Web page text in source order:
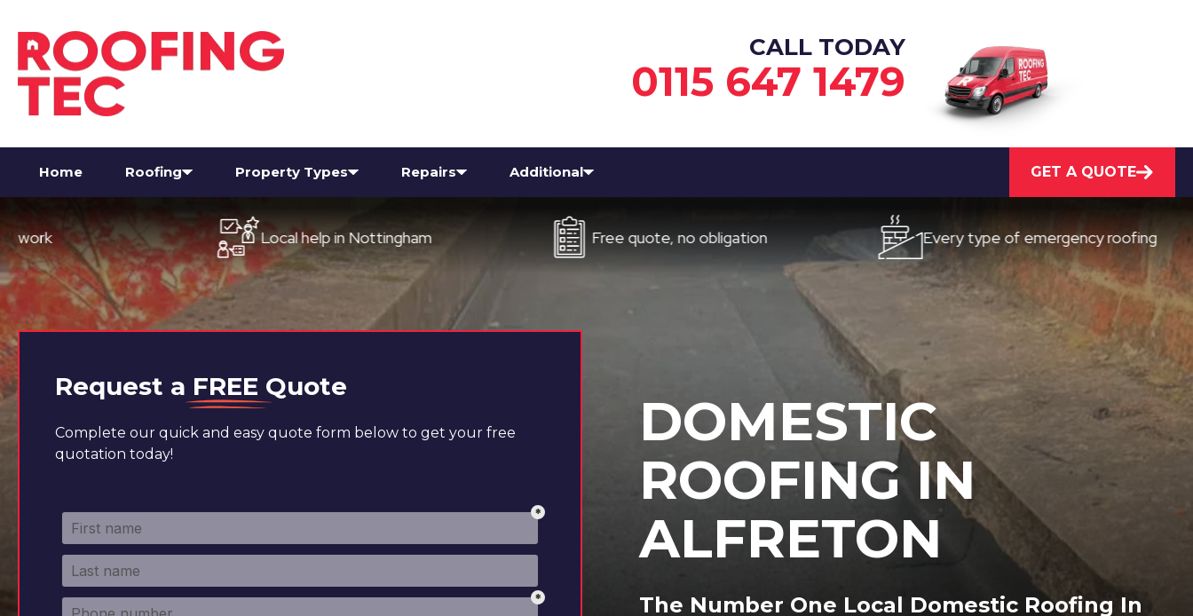
CALL TODAY
0115 647 1479
Home Roofing Property Types Repairs Additional GET A QUOTE
Local help in Nottingham Free quote, no obligation Every type of emergency roofing
Request a FREE Quote
Complete our quick and easy quote form below to get your free
quotation today!
DOMESTIC
ROOFING IN
ALFRETON
The Number One Local Domestic Roofing In